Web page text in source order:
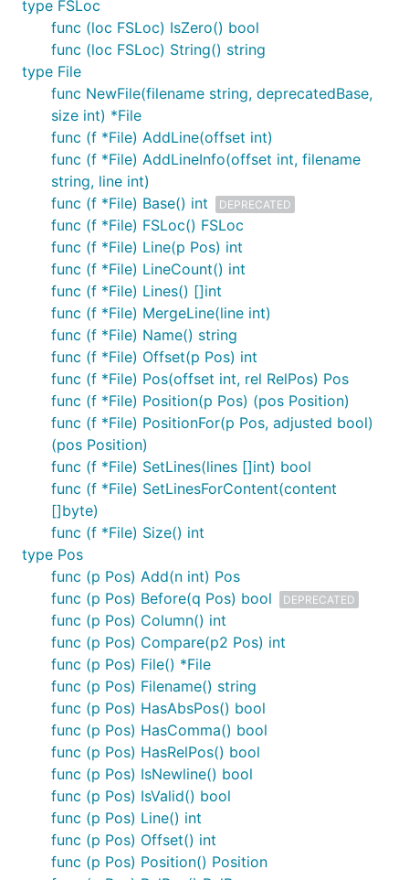
type FSLoc
func (loc FSLoc) IsZero() bool
func (loc FSLoc) String() string
type File
func NewFile(filename string, deprecatedBase,
size int) *File
func (f *File) AddLine(offset int)
func (f *File) AddLineInfo(offset int, filename
string, line int)
func (f *File) Base() int
DEPRECATED
func (f *File) FSLoc() FSLoc
func (f *File) Line(p Pos) int
func (f *File) LineCount() int
func (f *File) Lines() []int
func (f *File) MergeLine(line int)
func (f *File) Name() string
func (f *File) Offset(p Pos) int
func (f *File) Pos(offset int, rel RelPos) Pos
func (f *File) Position(p Pos) (pos Position)
func (f *File) PositionFor(p Pos, adjusted bool)
(pos Position)
func (f *File) SetLines(lines []int) bool
func (f *File) SetLinesForContent(content
[]byte)
func (f *File) Size() int
type Pos
func (p Pos) Add(n int) Pos
func (p Pos) Before(q Pos) bool
DEPRECATED
func (p Pos) Column() int
func (p Pos) Compare(p2 Pos) int
func (p Pos) File() *File
func (p Pos) Filename() string
func (p Pos) HasAbsPos() bool
func (p Pos) HasComma() bool
func (p Pos) HasRelPos() bool
func (p Pos) IsNewline() bool
func (p Pos) IsValid() bool
func (p Pos) Line() int
func (p Pos) Offset() int
func (p Pos) Position() Position